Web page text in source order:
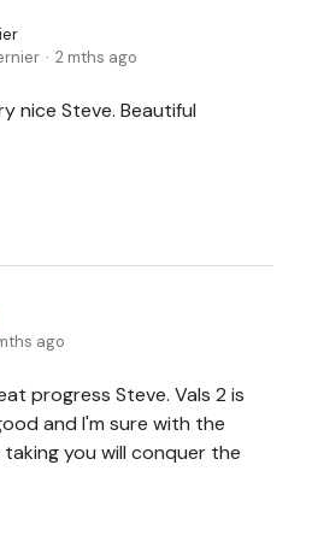
2 mths ago
nice Steve. Beautiful
ago
progress Steve. Vals 2 is
and I'm sure with the
you will conquer the